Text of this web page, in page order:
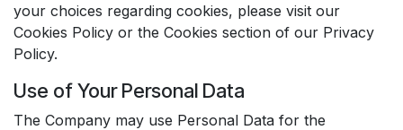
your choices regarding cookies, please visit our
Cookies Policy or the Cookies section of our Privacy
Policy.
Use of Your Personal Data
The Company may use Personal Data for the